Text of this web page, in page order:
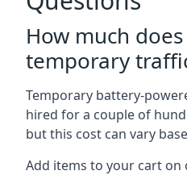
How much
temporary
Temporary battery-
hired for a couple of
but this cost can vary
Add items to your cart on